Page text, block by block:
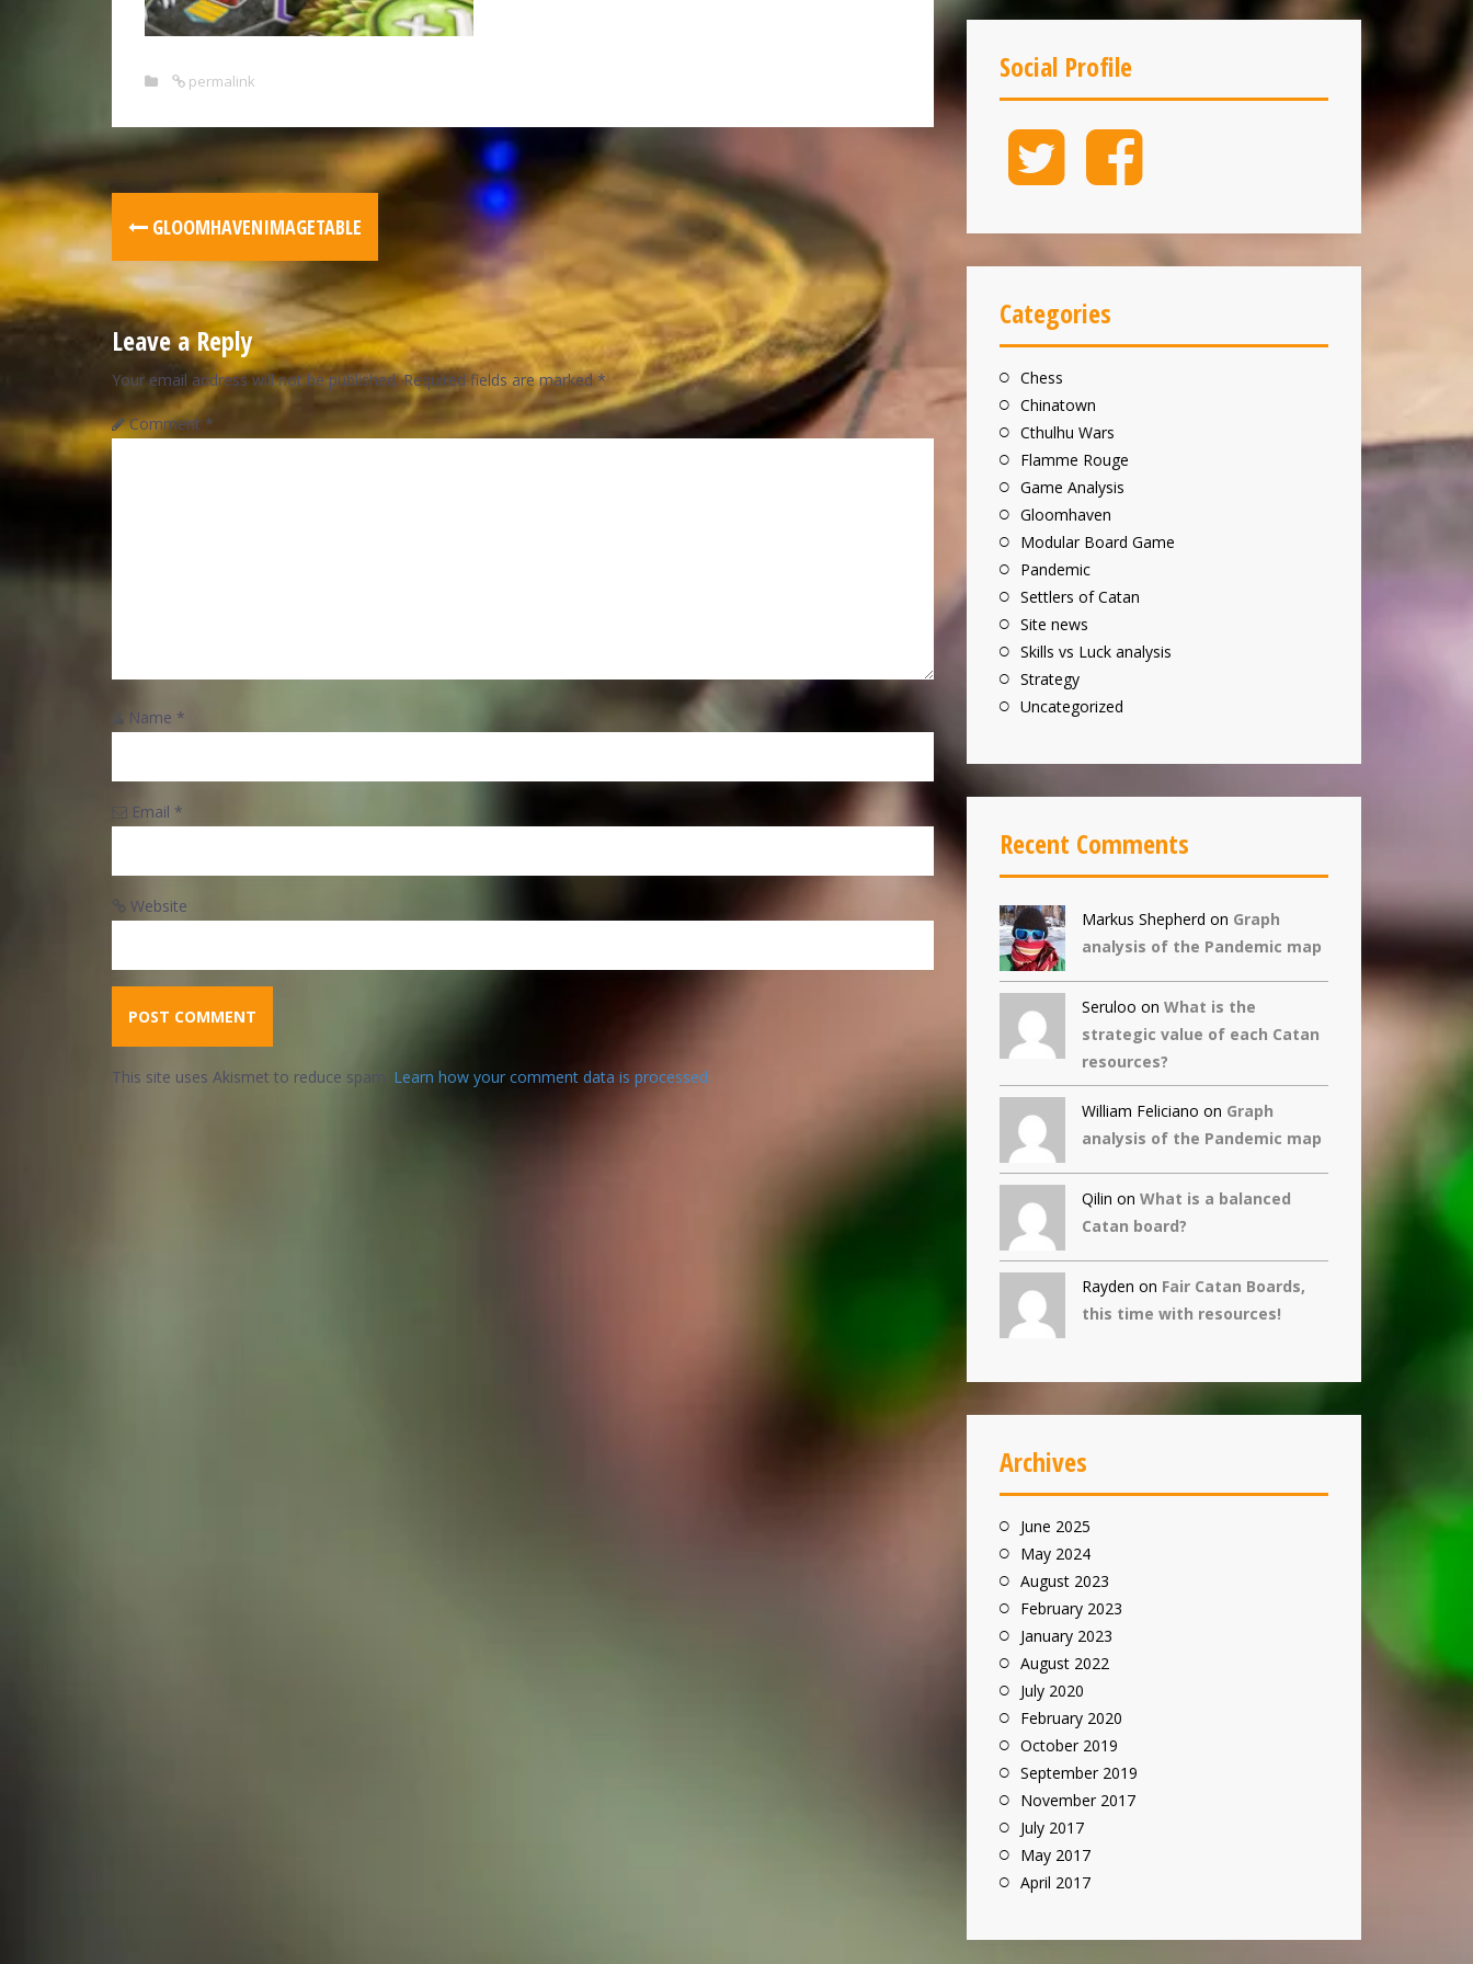
permalink
GLOOMHAVENIMAGETABLE
Leave a Reply
Your email address will not be published. Required fields are marked*
Comment *
Name *
Email *
Website
This site uses Akismet to reduce spam. Learn how your comment data is processed.
Social Profile
Twitter Facebook
Categories
Chess
Chinatown
Cthulhu Wars
Flamme Rouge
Game Analysis
Gloomhaven
Modular Board Game
Pandemic
Settlers of Catan
Site news
Skills vs Luck analysis
Strategy
Uncategorized
Recent Comments
Markus Shepherd on Graph
analysis of the Pandemic map
Seruloo on What is the
strategic value of each Catan
resources?
William Feliciano on Graph
analysis of the Pandemic map
Qilin on What is a balanced
Catan board?
Rayden on Fair Catan Boards,
this time with resources!
Archives
June 2025
May 2024
August 2023
February 2023
January 2023
August 2022
July 2020
February 2020
October 2019
September 2019
November 2017
July 2017
May 2017
April 2017